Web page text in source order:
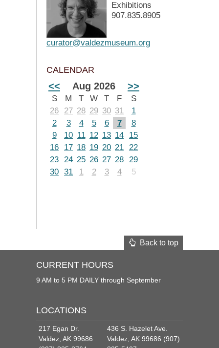
Exhibitions
907.835.8905
curator@valdezmuseum.org
CALENDAR
<< Aug 2026 >>
S M T W T F
S
26
27 28 29 30 31
1
2
3 4 5 6 7
8
9
10 11 12 13 14
15
16
17 18 19 20 21 22
23 24 25 26 27 28 29
30 31 1 2 3 4 5
Back to top
CURRENT HOURS
9 AM to 5 PM DAILY through September
LOCATIONS
217 Egan Dr.
Valdez, AK 99686
436 S. Hazelet Ave.
Valdez, AK 99686 (907)